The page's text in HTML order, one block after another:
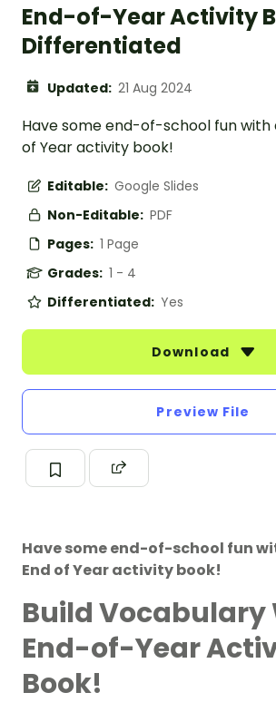
End-of-Year Activity
Differentiated
Updated: 21 Aug 2024
Have some end-of-school fun with
of Year activity book!
Editable: Google Slides
Non-Editable: PDF
Pages: 1 Page
Grades: 1 - 4
Differentiated: Yes
Download
Preview File
Have some end-of-school fun
End of Year activity book!
Build Vocabulary
End-of-Year
Book!